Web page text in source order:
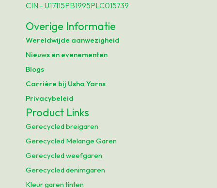
CIN - U17115PB1995PLC015739
Overige Informatie
Wereldwijde aanwezigheid
Nieuws en evenementen
Blogs
Carrière bij Usha Yarns
Privacybeleid
Product Links
Gerecycled breigaren
Gerecycled Melange Garen
Gerecycled weefgaren
Gerecycled denimgaren
Kleur garen tinten